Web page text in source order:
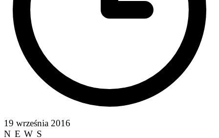
19 września 2016
NEWS